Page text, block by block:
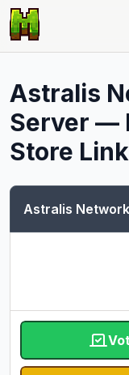
Astralis
Server —
Store Link
Astralis Network